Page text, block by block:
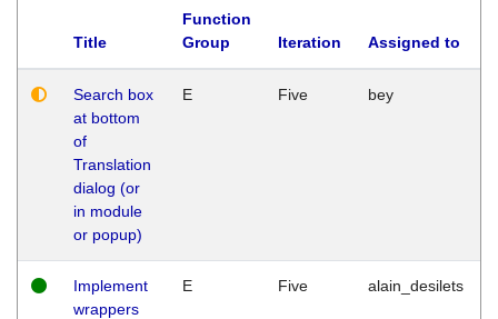
Title
Function
Group
Iteration Assigned to
Search box
at bottom
of
Translation
dialog (or
in module
or popup)
E Five bey
Implement
wrappers
E Five alain_desilets